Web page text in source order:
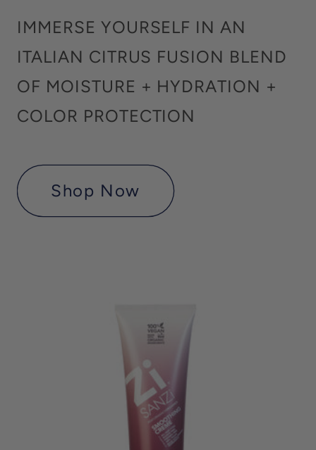
IMMERSE YOURSELF IN AN
ITALIAN CITRUS FUSION BLEND
OF MOISTURE + HYDRATION +
COLOR PROTECTION
Shop Now